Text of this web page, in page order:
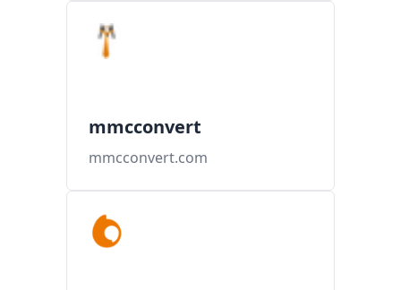
mmcconvert
mmcconvert.com